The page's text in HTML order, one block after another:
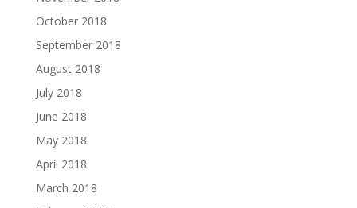
October 2018
September 2018
August 2018
July 2018
June 2018
May 2018
April 2018
March 2018